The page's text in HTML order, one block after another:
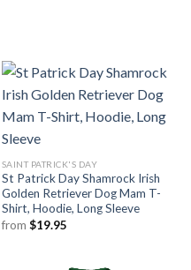
SAINT PATRICK'S DAY
St Patrick Day Shamrock Irish
Golden Retriever Dog Mam T-
Shirt, Hoodie, Long Sleeve
from $19.95